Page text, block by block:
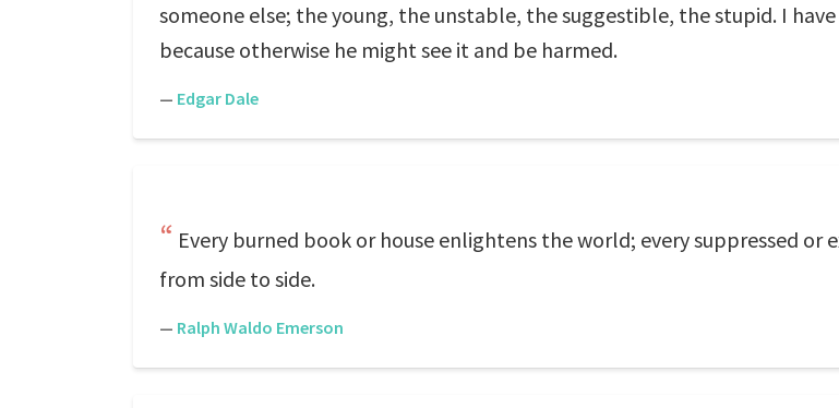
someone else; the young, the unstable, the suggestible, the stupid. I
because otherwise he might see it and be harmed.
— Edgar Dale
Every burned book or house enlightens the world; every suppressed
from side to side.
— Ralph Waldo Emerson